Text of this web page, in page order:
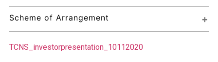
Scheme of Arrangement
TCNS_investorpresentation_10112020